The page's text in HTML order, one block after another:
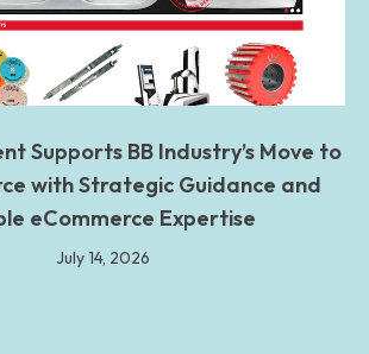
Supports BB Industry’s Move to
with Strategic Guidance and
eCommerce Expertise
July 14, 2026